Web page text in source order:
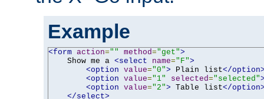
Example
<form action="" method="get">
    Show me a
<select name="F">
<option value="0"> Plain list</
<option value="1" selected="selected"
<option value="2"> Table list</
</select>